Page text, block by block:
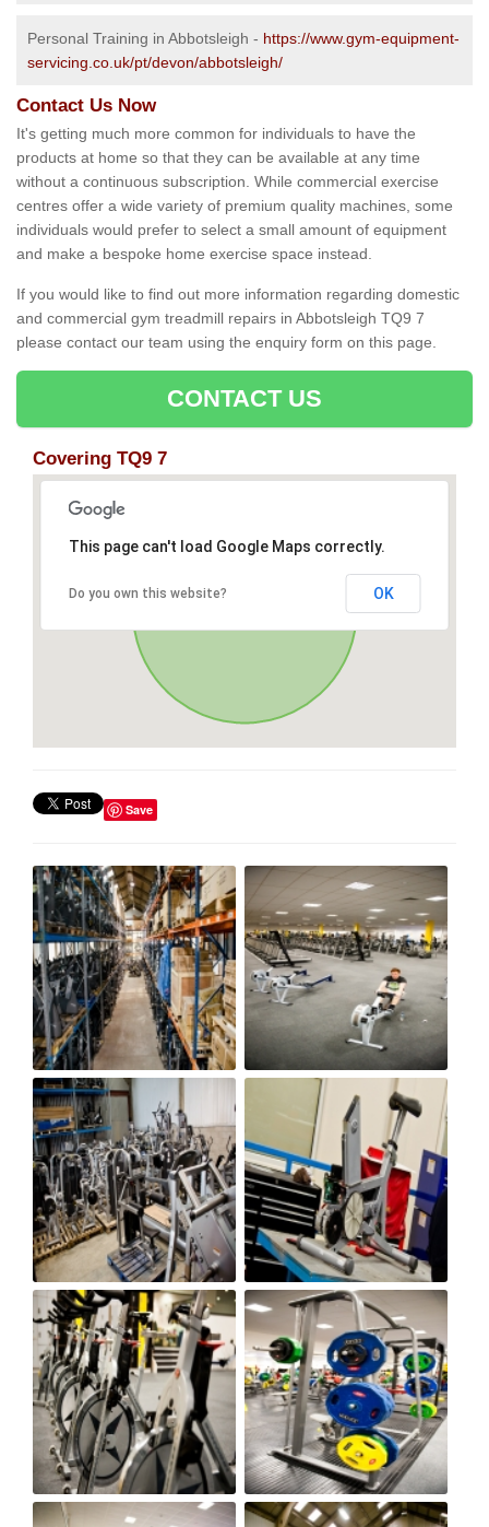
Personal Training in Abbotsleigh - https://www.gym-equipment-
servicing.co.uk/pt/devon/abbotsleigh/
Contact Us Now
It's getting much more common for individuals to have the
products at home so that they can be available at any time
without a continuous subscription. While commercial exercise
centres offer a wide variety of premium quality machines, some
individuals would prefer to select a small amount of equipment
and make a bespoke home exercise space instead.
If you would like to find out more information regarding domestic
and commercial gym treadmill repairs in Abbotsleigh TQ9 7
please contact our team using the enquiry form on this page.
CONTACT US
Covering TQ9 7
This page can't load Google Maps correctly.
Do you own this website? OK
Save